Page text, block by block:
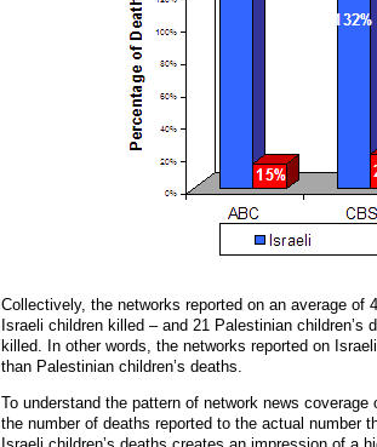
Collectively, the networks reported on an average of
Israeli children killed – and 21 Palestinian
killed. In other words, the networks reported on
than Palestinian children’s deaths.
To understand the pattern of network news
the number of deaths reported to the actual number